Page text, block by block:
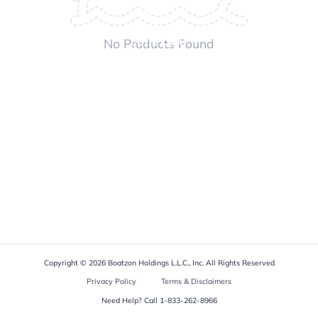
ABOUT US
LET'S CHAT
No Products Found
Copyright © 2026 Boatzon Holdings L.L.C., Inc. All Rights Reserved
Privacy Policy
Terms & Disclaimers
Need Help? Call 1-833-262-8966